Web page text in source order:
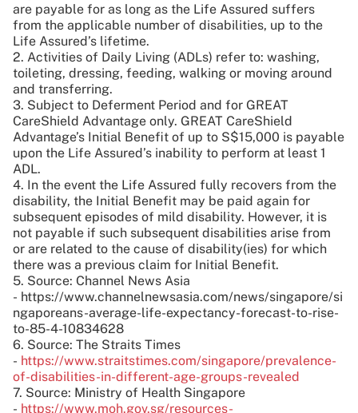
are payable for as long as the Life Assured suffers
from the applicable number of disabilities, up to the
Life Assured’s lifetime.
2. Activities of Daily Living (ADLs) refer to: washing,
toileting, dressing, feeding, walking or moving around
and transferring.
3. Subject to Deferment Period and for GREAT
CareShield Advantage only. GREAT CareShield
Advantage’s Initial Benefit of up to S$15,000 is payable
upon the Life Assured’s inability to perform at least 1
ADL.
4. In the event the Life Assured fully recovers from the
disability, the Initial Benefit may be paid again for
subsequent episodes of mild disability. However, it is
not payable if such subsequent disabilities arise from
or are related to the cause of disability(ies) for which
there was a previous claim for Initial Benefit.
5. Source: Channel News Asia
- https://www.channelnewsasia.com/news/singapore/si
ngaporeans-average-life-expectancy-forecast-to-rise-
to-85-4-10834628
6. Source: The Straits Times
- https://www.straitstimes.com/singapore/prevalence-
of-disabilities-in-different-age-groups-revealed
7. Source: Ministry of Health Singapore
- https://www.moh.gov.sg/resources-